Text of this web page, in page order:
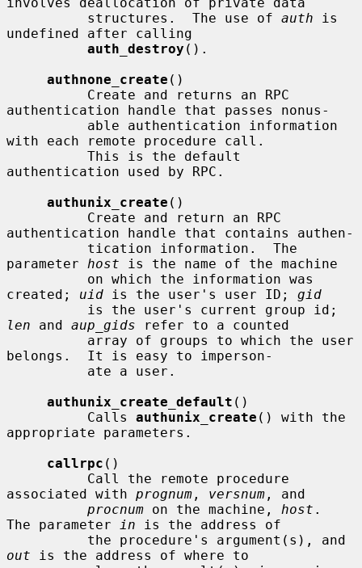
          structures.  The use of
auth is
undefined after calling
auth_destroy ().
authnone_create ()
authentication handle that passes nonus-
with each remote procedure call.
authentication used by RPC.
authunix_create ()
authentication handle that contains authen-
parameter host is the name of the machine
created; uid is the user's user ID; gid
len and aup_gids refer to a counted
belongs.  It is easy to imperson-
authunix_create_default ()
          Calls
authunix_create () with the
appropriate parameters.
callrpc ()
associated with prognum , versnum , and
procnum on the machine, host .
The parameter
in is the address of
out is the address of where to